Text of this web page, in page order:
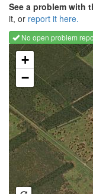
See a problem with
it, or report it here.
No open problem
Loading map...
+
−